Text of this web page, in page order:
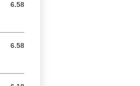
6.58
6.58 USD
6.58
6.58 USD